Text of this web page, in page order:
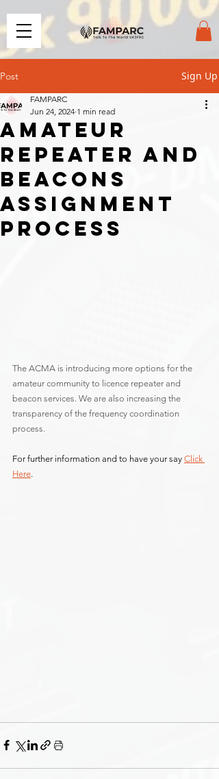
Post Sign Up
Amateur
repeater and
beacons
assignment
process
FAMPARC
Jun 24, 2024 1 min read
The ACMA is introducing more options for the
amateur community to licence repeater and
beacon services. We are also increasing the
transparency of the frequency coordination
process.
For further information and to have your say Click
Here.